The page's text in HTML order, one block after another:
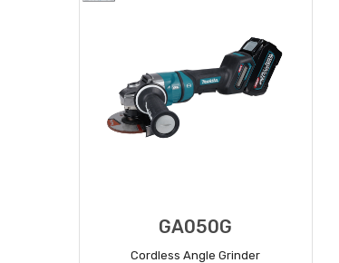
GA050G
Cordless Angle Grinder